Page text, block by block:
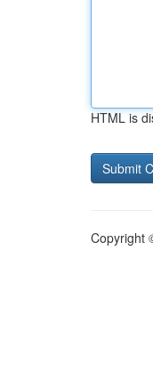
HTML is
Copyright